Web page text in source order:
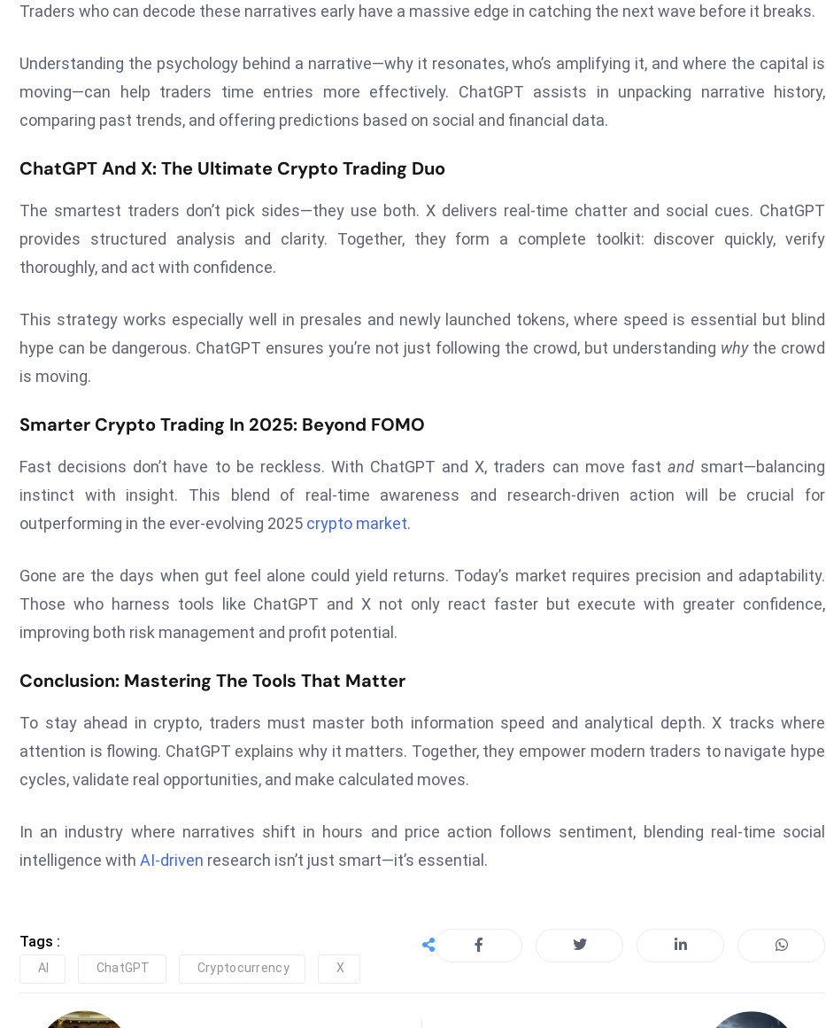
Traders who can decode these narratives early have a massive edge in catching the next wave before it breaks.
Understanding the psychology behind a narrative—why it resonates, who’s amplifying it, and where the capital is
moving—can help traders time entries more effectively. ChatGPT assists in unpacking narrative history,
comparing past trends, and offering predictions based on social and financial data.
ChatGPT And X: The Ultimate Crypto Trading Duo
The smartest traders don’t pick sides—they use both. X delivers real-time chatter and social cues. ChatGPT
provides structured analysis and clarity. Together, they form a complete toolkit: discover quickly, verify
thoroughly, and act with confidence.
This strategy works especially well in presales and newly launched tokens, where speed is essential but blind
hype can be dangerous. ChatGPT ensures you’re not just following the crowd, but understanding whythe crowd
is moving.
Smarter Crypto Trading In 2025: Beyond FOMO
Fast decisions don’t have to be reckless. With ChatGPT and X, traders can move fast andsmart—balancing
instinct with insight. This blend of real-time awareness and research-driven action will be crucial for
outperforming in the ever-evolving 2025 crypto market.
Gone are the days when gut feel alone could yield returns. Today’s market requires precision and adaptability.
Those who harness tools like ChatGPT and X not only react faster but execute with greater confidence,
improving both risk management and profit potential.
Conclusion: Mastering The Tools That Matter
To stay ahead in crypto, traders must master both information speed and analytical depth. X tracks where
attention is flowing. ChatGPT explains why it matters. Together, they empower modern traders to navigate hype
cycles, validate real opportunities, and make calculated moves.
In an industry where narratives shift in hours and price action follows sentiment, blending real-time social
intelligence with AI-driven research isn’t just smart—it’s essential.
Tags :
AI ChatGPT Cryptocurrency X